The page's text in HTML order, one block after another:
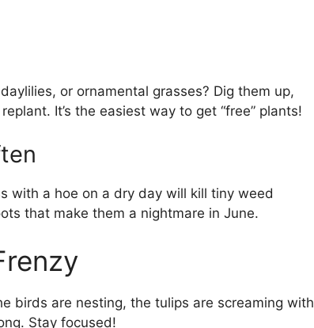
or ornamental grasses? Dig them up,
It’s the easiest way to get “free” plants!
with a hoe on a dry day will kill tiny weed
that make them a nightmare in June.
birds are nesting, the tulips are screaming with
Stay focused!